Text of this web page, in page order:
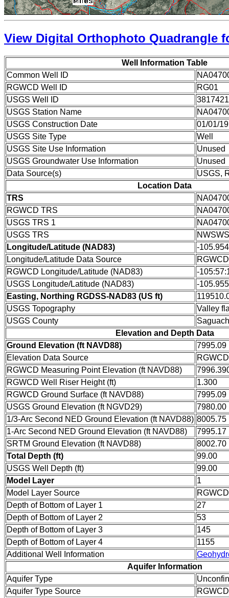
View Digital Orthophoto Quadrangle
Well Information Table
Common Well ID
RGWCD Well ID
RG01
USGS Well ID
USGS Station Name
USGS Construction Date
01/01/
USGS Site Type
Well
USGS Site Use Information
Unused
USGS Groundwater Use Information
Unused
Data Source(s)
USGS,
Location Data
TRS
RGWCD TRS
USGS TRS 1
USGS TRS
Longitude/Latitude (NAD83)
-
Longitude/Latitude Data Source
RGWCD Longitude/Latitude (NAD83)
-
USGS Longitude/Latitude (NAD83)
-
Easting, Northing RGDSS-NAD83 (US ft)
USGS Topography
Valley
USGS County
Elevation and Depth Data
Ground Elevation (ft NAVD88)
7995.09
Elevation Data Source
RGWCD Measuring Point Elevation (ft NAVD88)
RGWCD Well Riser Height (ft)
1.300
RGWCD Ground Surface (ft NAVD88)
7995.09
USGS Ground Elevation (ft NGVD29)
7980.00
1/3-Arc Second NED Ground Elevation (ft NAVD88) 8005.75
1-Arc Second NED Ground Elevation (ft NAVD88)
7995.17
SRTM Ground Elevation (ft NAVD88)
8002.70
Total Depth (ft)
99.00
USGS Well Depth (ft)
99.00
Model Layer
1
Model Layer Source
RGWCD
Depth of Bottom of Layer 1
27
Depth of Bottom of Layer 2
53
Depth of Bottom of Layer 3
145
Depth of Bottom of Layer 4
1155
Additional Well Information
Aquifer Information
Aquifer Type
Aquifer Type Source